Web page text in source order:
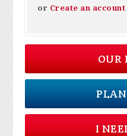
or Create an account
OUR
I